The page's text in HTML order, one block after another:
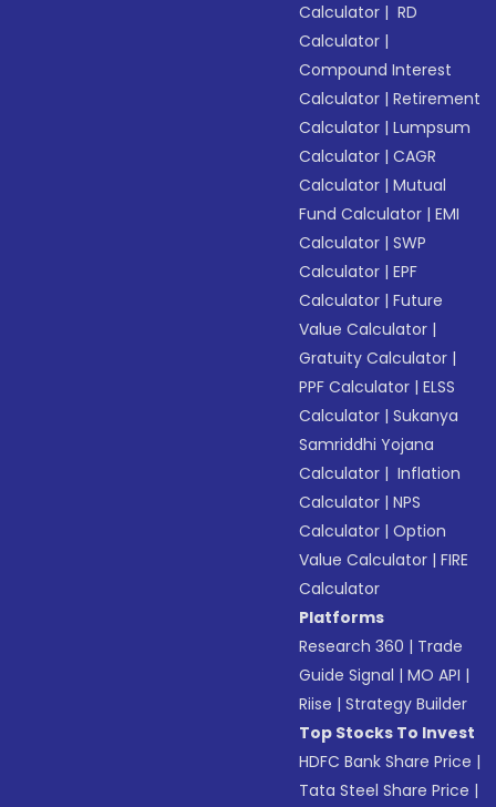
Calculator | RD
Calculator |
Compound Interest
Calculator |Retirement
Calculator |Lumpsum
Calculator |CAGR
Calculator |Mutual
Fund Calculator |EMI
Calculator |SWP
Calculator |EPF
Calculator |Future
Value Calculator |
Gratuity Calculator |
PPF Calculator |ELSS
Calculator |Sukanya
Samriddhi Yojana
Calculator | Inflation
Calculator |NPS
Calculator |Option
Value Calculator |FIRE
Calculator
Platforms
Research 360 | Trade
Guide Signal |MO API |
Riise |Strategy Builder
Top Stocks To Invest
HDFC Bank Share Price |
Tata Steel Share Price |